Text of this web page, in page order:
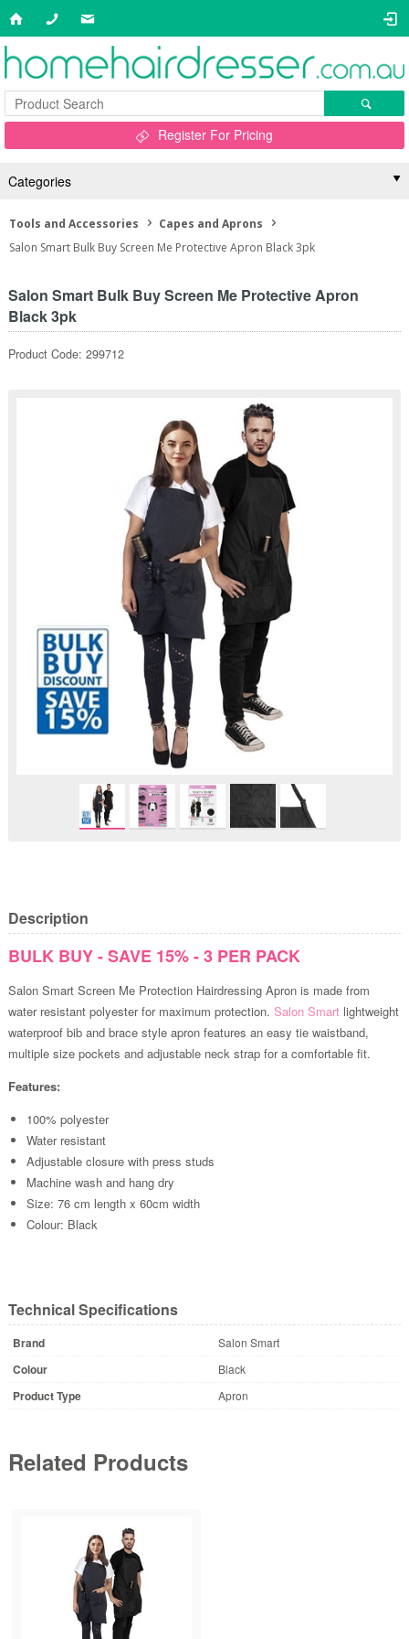
Register For Pricing
Categories
Tools and Accessories
Capes and Aprons
Salon Smart Bulk Buy Screen Me Protective Apron Black 3pk
Salon Smart Bulk Buy Screen Me Protective Apron
Black 3pk
Product Code: 299712
Description
BULK BUY - SAVE 15% - 3 PER PACK
Salon Smart Screen Me Protection Hairdressing Apron is made from
water resistant polyester for maximum protection. Salon Smartlightweight
waterproof bib and brace style apron features an easy tie waistband,
multiple size pockets and adjustable neck strap for a comfortable fit.
Features:
100% polyester
Water resistant
Adjustable closure with press studs
Machine wash and hang dry
Size: 76 cm length x 60cm width
Colour: Black
Technical Specifications
Brand Salon Smart
Colour Black
Product Type Apron
Related Products